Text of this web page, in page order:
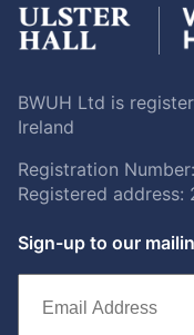
BWUH Ltd is
Ireland
Registration
Registered address:
Sign-up to our